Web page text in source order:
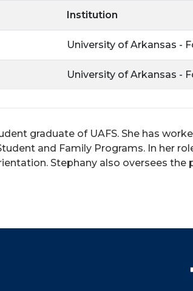
Institution
University of Arkansas -
University of Arkansas -
graduate of UAFS. She has
and Family Programs. In her
Stephany also oversees the